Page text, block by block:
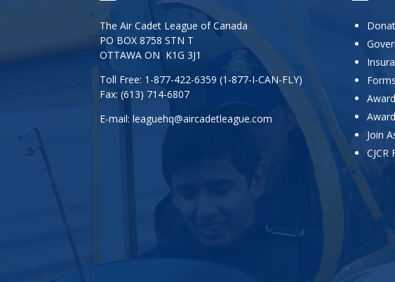
The Air Cadet League of Canada
PO BOX 8758 STN T
OTTAWA ON K1G 3J1
Toll Free: 1-877-422-6359 (1-877-I-CAN-FLY)
Fax: (613) 714-6807
E-mail: leaguehq@aircadetleague.com
Join